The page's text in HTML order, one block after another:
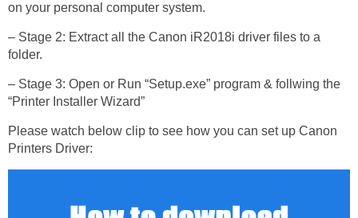
on your personal computer system.
– Stage 2: Extract all the Canon iR2018i driver files to a
folder.
– Stage 3: Open or Run “Setup.exe” program & follwing the
“Printer Installer Wizard”
Please watch below clip to see how you can set up Canon
Printers Driver: